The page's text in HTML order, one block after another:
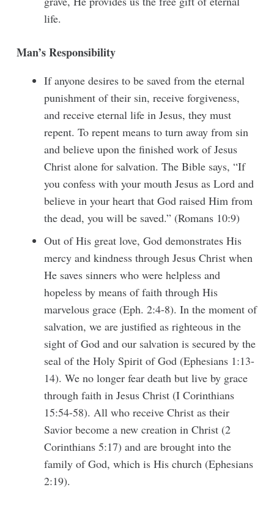
life.
Man’s Responsibility
If anyone desires to be saved from the eternal
punishment of their sin, receive forgiveness,
and receive eternal life in Jesus, they must
repent. To repent means to turn away from sin
and believe upon the finished work of Jesus
Christ alone for salvation. The Bible says, “If
you confess with your mouth Jesus as Lord and
believe in your heart that God raised Him from
the dead, you will be saved.” (Romans 10:9)
Out of His great love, God demonstrates His
mercy and kindness through Jesus Christ when
He saves sinners who were helpless and
hopeless by means of faith through His
marvelous grace (Eph. 2:4-8). In the moment of
salvation, we are justified as righteous in the
sight of God and our salvation is secured by the
seal of the Holy Spirit of God (Ephesians 1:13-
14). We no longer fear death but live by grace
through faith in Jesus Christ (I Corinthians
15:54-58). All who receive Christ as their
Savior become a new creation in Christ (2
Corinthians 5:17) and are brought into the
family of God, which is His church (Ephesians
2:19).